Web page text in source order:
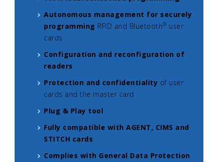
Autonomous management for securely
programming RFID and Bluetooth® user
cards
Configuration and reconfiguration of
readers
Protection and confidentiality of user
cards and the master card
Plug & Play tool
Fully compatible with AGENT, CIMS and
STITCH cards
Complies with General Data Protection